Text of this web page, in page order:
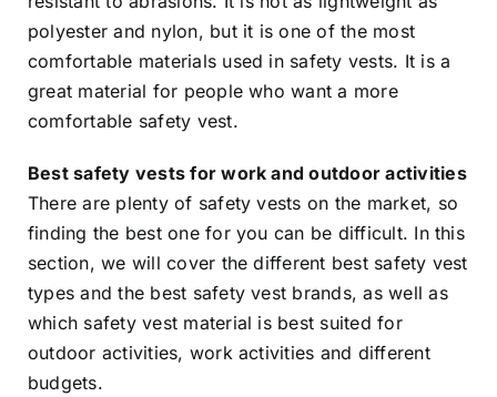
polyester and nylon, but it is one of the most
comfortable materials used in safety vests. It is a
great material for people who want a more
comfortable safety vest.
Best safety vests for work and outdoor activities
There are plenty of safety vests on the market, so
finding the best one for you can be difficult. In this
section, we will cover the different best safety vest
types and the best safety vest brands, as well as
which safety vest material is best suited for
outdoor activities, work activities and different
budgets.